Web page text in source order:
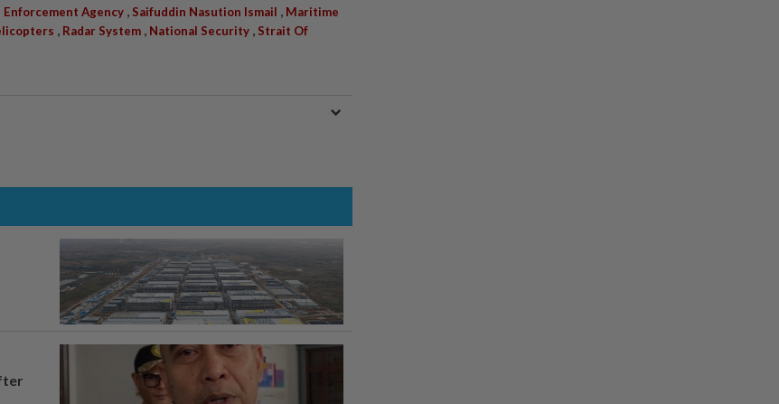
Agency , Saifuddin Nasution Ismail , Maritime
, Radar System , National Security , Strait Of